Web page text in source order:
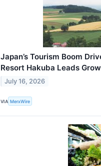
Japan’s Tourism Boom
Resort Hakuba Leads
July 16, 2026
VIA MerxWire